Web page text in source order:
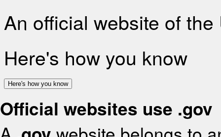
An official website of
Here's how you know
Here's how you know
Official websites use .gov